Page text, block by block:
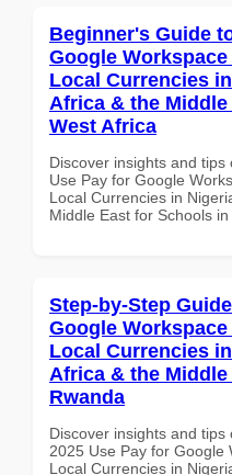
Beginner's Guide
Google
Local Currencies
Africa & the
West Africa
Discover insights and
Use Pay for Google
Local Currencies in
Middle East for Schools in
Step-by-Step
Google
Local Currencies
Africa & the
Rwanda
Discover insights and
2025 Use Pay for Google
Local Currencies in